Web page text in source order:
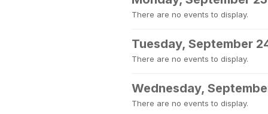
There are no events to display.
Tuesday, September
There are no events to display.
Wednesday,
There are no events to display.